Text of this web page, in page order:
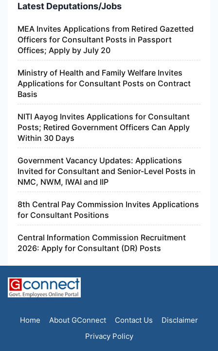
Latest Deputations/Jobs
MEA Invites Applications from Retired Gazetted
Officers for Consultant Posts in Passport
Offices; Apply by July 20
Ministry of Health and Family Welfare Invites
Applications for Consultant Posts on Contract
Basis
NITI Aayog Invites Applications for Consultant
Posts; Retired Government Officers Can Apply
Within 30 Days
Government Vacancy Updates: Applications
Invited for Consultant and Senior-Level Posts in
NMC, NWM, IWAI and IIP
8th Central Pay Commission Invites Applications
for Consultant Positions
Central Information Commission Recruitment
2026: Apply for Consultant (DR) Posts
Home About GConnect Contact Us
Disclaimer
Privacy Policy